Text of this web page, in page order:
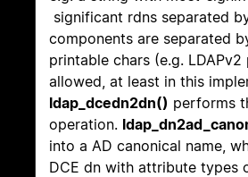
significant rdns separated
components are separated
printable chars (e.g.
allowed, at least in this
ldap_dcedn2dn() performs
operation.
into a AD canonical name,
DCE dn with attribute types